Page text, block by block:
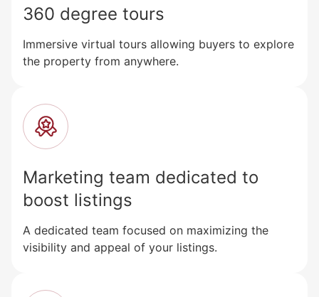
360 degree tours
Immersive virtual tours allowing buyers to explore
the property from anywhere.
Marketing team dedicated to
boost listings
A dedicated team focused on maximizing the
visibility and appeal of your listings.